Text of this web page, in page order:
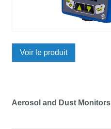
Voir le produit
Aerosol and Dust Monitors